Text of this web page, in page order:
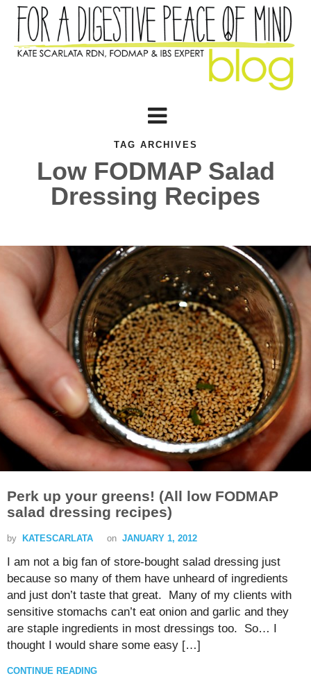
TAG ARCHIVES
Low FODMAP Salad
Dressing Recipes
Perk up your greens! (All low FODMAP
salad dressing recipes)
by KATESCARLATA on JANUARY 1, 2012
I am not a big fan of store-bought salad dressing just
because so many of them have unheard of ingredients
and just don’t taste that great. Many of my clients with
sensitive stomachs can’t eat onion and garlic and they
are staple ingredients in most dressings too. So… I
thought I would share some easy […]
CONTINUE READING